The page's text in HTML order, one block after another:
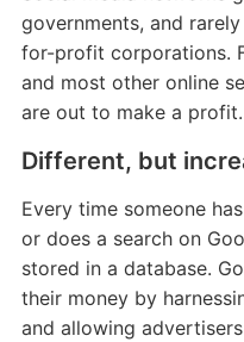
governments, and
for-profit corporations.
and most other online
are out to make a profit.
Different, but
Every time someone
or does a search on
stored in a database.
their money by
and allowing